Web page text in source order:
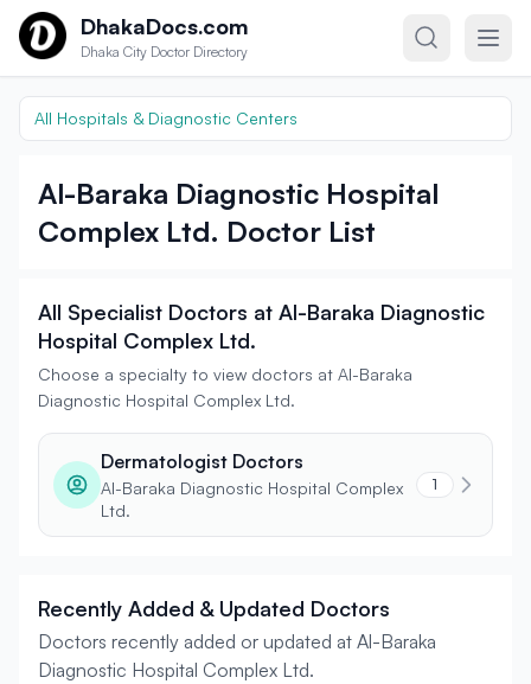
Skip to contentDhakaDocs.com
Dhaka City Doctor Directory
All Hospitals & Diagnostic Centers
Al-Baraka Diagnostic Hospital
Complex Ltd. Doctor List
All Specialist Doctors at Al-Baraka Diagnostic
Hospital Complex Ltd.
Choose a specialty to view doctors at Al-Baraka
Diagnostic Hospital Complex Ltd.
Dermatologist Doctors
Al-Baraka Diagnostic Hospital Complex
Ltd.
1
Recently Added & Updated Doctors
Doctors recently added or updated at Al-Baraka
Diagnostic Hospital Complex Ltd.